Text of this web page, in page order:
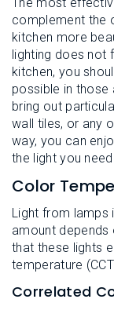
complement the
kitchen more
lighting does not
kitchen, you
possible in those
bring out
wall tiles, or any
way, you can
the light you
Color
Light from lamps
amount
that these lights
temperature
Correlated